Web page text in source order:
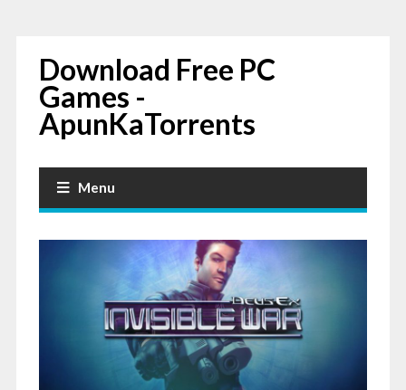
Download Free PC
Games -
ApunKaTorrents
Menu